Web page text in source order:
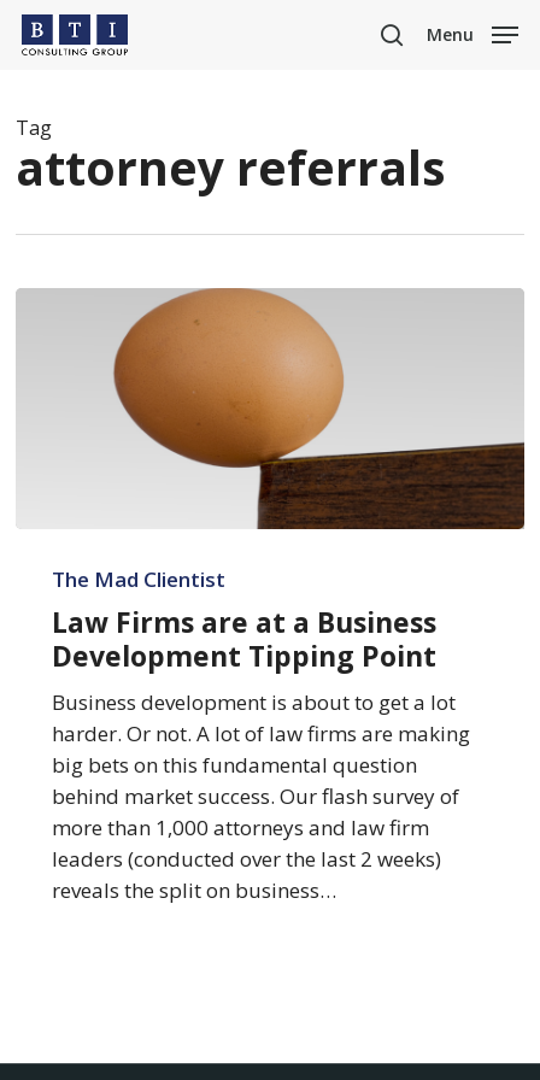
Skip
search
Menu
Tag
attorney referrals
Firms
Business
Development
Tipping
Point
The Mad Clientist
Law Firms are at a Business
Development Tipping Point
Business development is about to get a lot
harder. Or not. A lot of law firms are making
big bets on this fundamental question
behind market success. Our flash survey of
more than 1,000 attorneys and law firm
leaders (conducted over the last 2 weeks)
reveals the split on business…